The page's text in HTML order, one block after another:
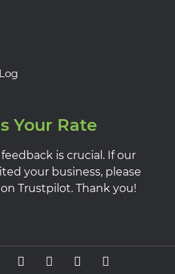
Your Rate
is crucial. If our
your business, please
Trustpilot. Thank you!